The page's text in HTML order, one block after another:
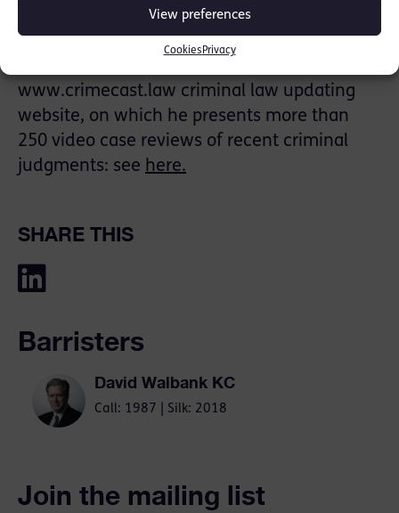
View preferences
Cookies Privacy
recently, in a series of biographical articles
entitled ‘Lives of the Great Advocates’: see
www.crimecast.law criminal law updating
website, on which he presents more than
250 video case reviews of recent criminal
judgments: see here.
SHARE THIS
Barristers
David Walbank KC
Call: 1987 | Silk: 2018
Join the mailing list